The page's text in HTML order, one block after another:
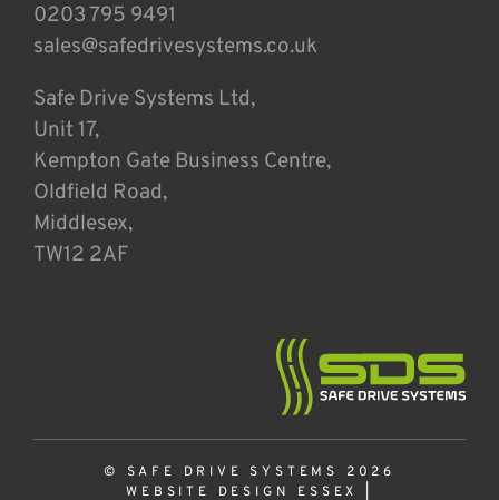
0203 795 9491
sales@safedrivesystems.co.uk
Safe Drive Systems Ltd,
Unit 17,
Kempton Gate Business Centre,
Oldfield Road,
Middlesex,
TW12 2AF
© SAFE DRIVE SYSTEMS 2026
WEBSITE DESIGN ESSEX